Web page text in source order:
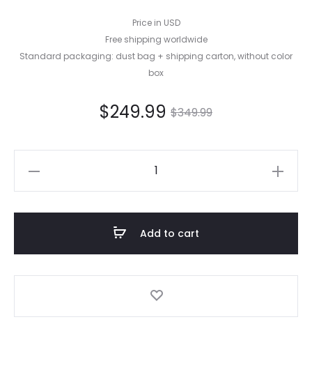
Price in USD
Free shipping worldwide
Standard packaging: dust bag + shipping carton, without color
box
$349.99
$249.99
Add to cart